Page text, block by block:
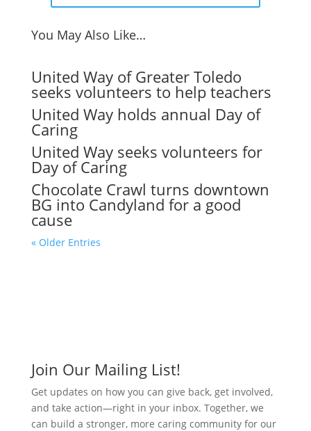
You May Also Like…
United Way of Greater Toledo
seeks volunteers to help teachers
United Way holds annual Day of
Caring
United Way seeks volunteers for
Day of Caring
Chocolate Crawl turns downtown
BG into Candyland for a good
cause
« Older Entries
Join Our Mailing List!
Get updates on how you can give back, get involved,
and take action—right in your inbox. Together, we
can build a stronger, more caring community for our